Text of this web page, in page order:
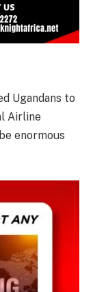
Ugandans to
Airline
enormous